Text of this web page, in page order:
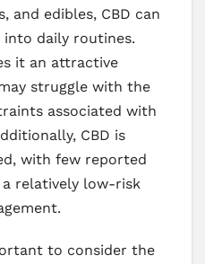
and edibles, CBD can
daily routines.
it an attractive
struggle with the
associated with
CBD is
with few reported
relatively low-risk
to consider the